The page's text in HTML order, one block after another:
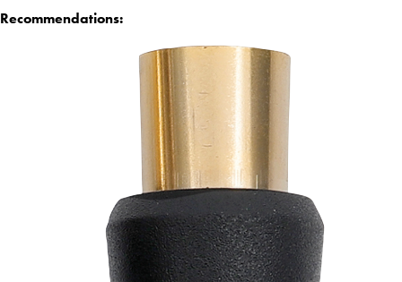
Recommendations: